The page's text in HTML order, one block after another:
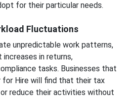
for their particular needs.
Fluctuations
unpredictable work patterns,
in returns,
tasks. Businesses that
for Hire will find that their tax
reduce their activities without